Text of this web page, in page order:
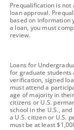
footnote
Prequalification is
loan approval.
based on information
a loan, you must
review.
footnote
Loans for
for graduate students
verification, signed
must attend a
age of majority in
citizens or U.S.
school in the U.S.,
a U.S. citizen or U.S.
must be at least